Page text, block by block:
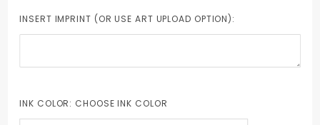
INSERT IMPRINT (OR USE ART UPLOAD OPTION):
INK COLOR: CHOOSE INK COLOR